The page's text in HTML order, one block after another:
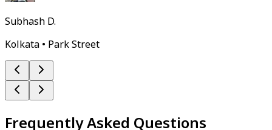
Subhash D.
Kolkata • Park Street
Frequently Asked Questions